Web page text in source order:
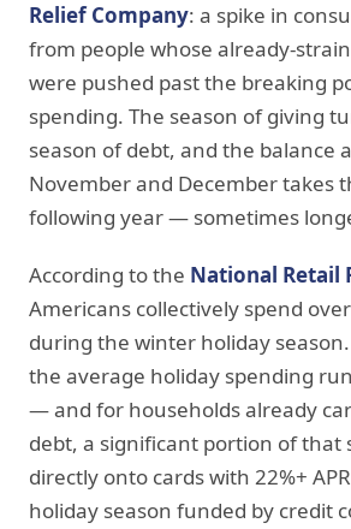
Relief Company: a spike in
from people whose already-
were pushed past the breaking
spending. The season of giving
season of debt, and the balance
November and December takes
following year — sometimes
According to the National Retail
Americans collectively spend
during the winter holiday
the average holiday spending
— and for households already
debt, a significant portion of that
directly onto cards with 22%+
holiday season funded by credit